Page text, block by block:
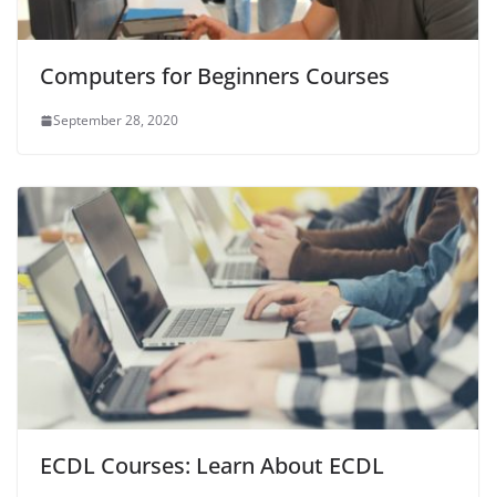
Computers for Beginners Courses
September 28, 2020
ECDL Courses: Learn About ECDL